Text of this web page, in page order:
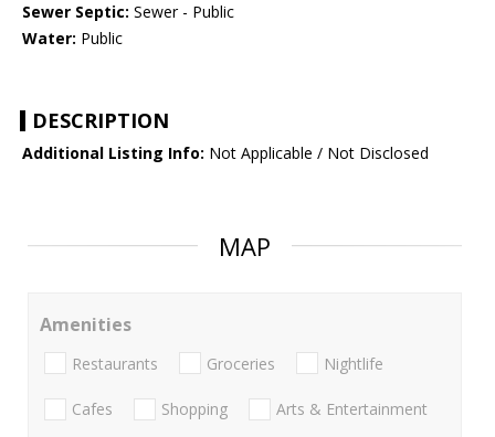
Sewer Septic: Sewer - Public
Water: Public
DESCRIPTION
Additional Listing Info: Not Applicable / Not Disclosed
MAP
Amenities
Restaurants Groceries Nightlife
Cafes Shopping Arts & Entertainment